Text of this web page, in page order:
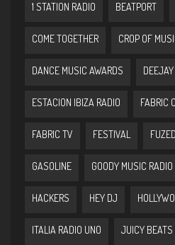
1 STATION RADIO BEATPORT
COME TOGETHER CROP OF
DANCE MUSIC AWARDS
ESTACION IBIZA RADIO FABRIC
FABRIC TV FESTIVAL
GASOLINE GOODY MUSIC RADIO
HACKERS HEY DJ
ITALIA RADIO UNO JUICY